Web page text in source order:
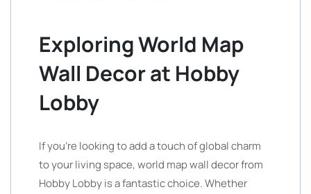
Exploring World Map
Wall Decor at Hobby
Lobby
If you’re looking to add a touch of global charm
to your living space, world map wall decor from
Hobby Lobby is a fantastic choice. Whether